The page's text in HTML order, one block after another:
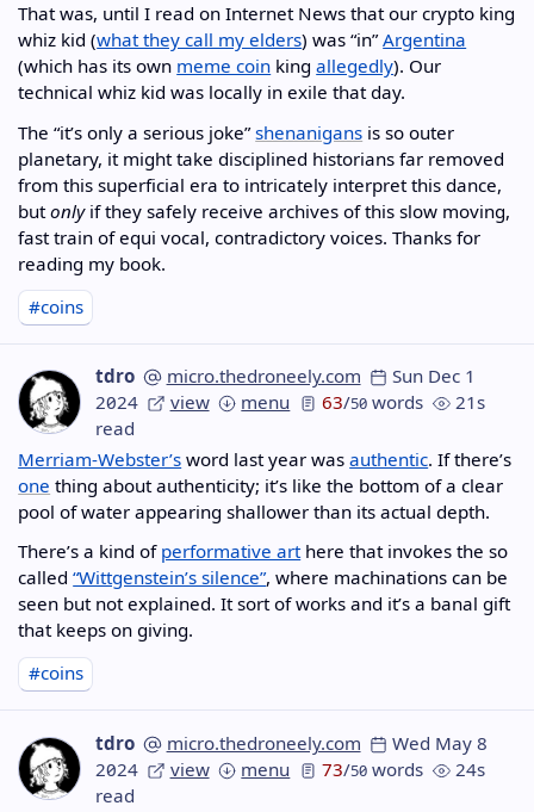
That was, until I read on Internet News that our crypto king
whiz kid (what they call my elders) was “in”Argentina
(which has its own meme coin kingallegedly). Our
technical whiz kid was locally in exile that day.
The “it’s only a serious joke”shenanigans is so outer
planetary, it might take disciplined historians far removed
from this superficial era to intricately interpret this dance,
butonlyif they safely receive archives of this slow moving,
fast train of equi vocal, contradictory voices. Thanks for
reading my book.
#coins
tdro micro.thedroneely.com
Sun Dec 1
2024
view menu 63/50 words
21s
read
Merriam-Webster’s word last year wasauthentic. If there’s
one thing about authenticity; it’s like the bottom of a clear
pool of water appearing shallower than its actual depth.
There’s a kind of performative arthere that invokes the so
called“Wittgenstein’s silence”, where machinations can be
seen but not explained. It sort of works and it’s a banal gift
that keeps on giving.
#coins
tdro micro.thedroneely.com
Wed May 8
2024
view menu 73/50 words
24s
read